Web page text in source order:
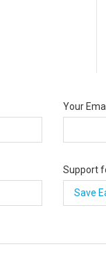
Your
Support